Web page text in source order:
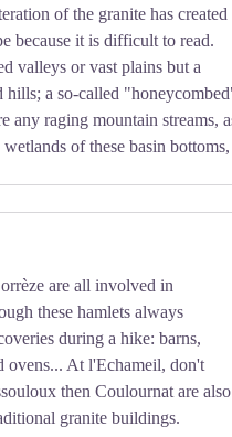
of the granite has created
because it is difficult to read.
valleys or vast plains but a
hills; a so-called
any raging mountain streams,
of these basin bottoms,
and the Belvedere, as well as
are all involved in
these hamlets always
during a hike: barns,
ovens... At l'Echameil, don't
then Coulournat are also
granite buildings.